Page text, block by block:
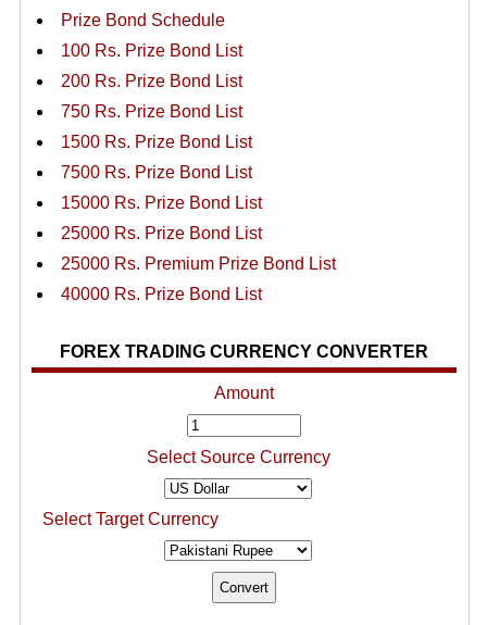
Prize Bond Schedule
100 Rs. Prize Bond List
200 Rs. Prize Bond List
750 Rs. Prize Bond List
1500 Rs. Prize Bond List
7500 Rs. Prize Bond List
15000 Rs. Prize Bond List
25000 Rs. Prize Bond List
25000 Rs. Premium Prize Bond List
40000 Rs. Prize Bond List
FOREX TRADING CURRENCY CONVERTER
Amount
Select Source Currency
Select Target Currency